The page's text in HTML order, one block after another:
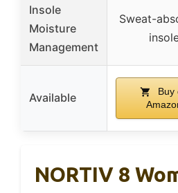
Insole
Moisture
Management
Sweat-
Available
Buy
NORTIV 8